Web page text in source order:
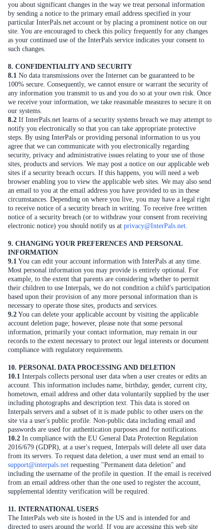
you about significant changes in the way we treat personal information
by sending a notice to the primary email address specified in your
particular InterPals.net account or by placing a prominent notice on our
site. You are encouraged to check this policy frequently for any changes
as your continued use of the InterPals service indicates your consent to
such changes.
8. CONFIDENTIALITY AND SECURITY
8.1 No data transmissions over the Internet can be guaranteed to be
100% secure. Consequently, we cannot ensure or warrant the security of
any information you transmit to us and you do so at your own risk. Once
we receive your information, we take reasonable measures to secure it on
our systems.
8.2 If InterPals.net learns of a security systems breach we may attempt to
notify you electronically so that you can take appropriate protective
steps. By using InterPals or providing personal information to us you
agree that we can communicate with you electronically regarding
security, privacy and administrative issues relating to your use of those
sites, products and services. We may post a notice on our applicable web
sites if a security breach occurs. If this happens, you will need a web
browser enabling you to view the applicable web sites. We may also send
an email to you at the email address you have provided to us in these
circumstances. Depending on where you live, you may have a legal right
to receive notice of a security breach in writing. To receive free written
notice of a security breach (or to withdraw your consent from receiving
electronic notice) you should notify us at privacy@InterPals.net.
9. CHANGING YOUR PREFERENCES AND PERSONAL
INFORMATION
9.1 You can edit your account information with InterPals at any time.
Most personal information you may provide is entirely optional. For
example, to the extent that parents are considering whether to permit
their children to use Interpals, we do not condition a child's participation
based upon their provision of any more personal information than is
necessary to operate those sites, products and services.
9.2 You can delete your applicable account by visiting the applicable
account deletion page; however, please note that some personal
information, primarily your contact information, may remain in our
records to the extent necessary to protect our legal interests or document
compliance with regulatory requirements.
10. PERSONAL DATA PROCESSING AND DELETION
10.1 Interpals collects personal user data when a user creates or edits an
account. This information includes name, birthday, gender, current city,
hometown, email address and other data voluntarily supplied by the user
including photographs and description text. This data is stored on
Interpals servers and a subset of it is made public to other users on the
site via a user's public profile. Non-public data including email and
passwords are used for authentication purposes and for notifications.
10.2 In compliance with the EU General Data Protection Regulation
2016/679 (GDPR), at a user's request, Interpals will delete all user data
from its servers. To request data deletion, a user must send an email to
support@interpals.net requesting "Permanent data deletion" and
including the username of the profile in question. If the email is received
from an email address other than the one used to register the account,
supplemental identity verification will be required.
11. INTERNATIONAL USERS
The InterPals web site is hosted in the US and is intended for and
directed to users around the world. If you are accessing this web site